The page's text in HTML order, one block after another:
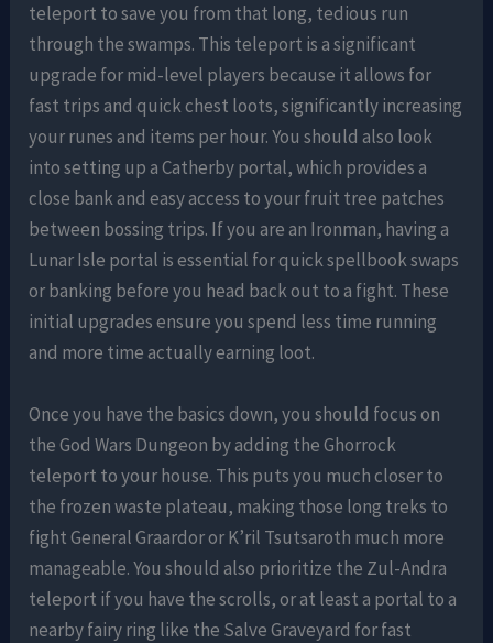
teleport to save you from that long, tedious run
through the swamps. This teleport is a significant
upgrade for mid-level players because it allows for
fast trips and quick chest loots, significantly increasing
your runes and items per hour. You should also look
into setting up a Catherby portal, which provides a
close bank and easy access to your fruit tree patches
between bossing trips. If you are an Ironman, having a
Lunar Isle portal is essential for quick spellbook swaps
or banking before you head back out to a fight. These
initial upgrades ensure you spend less time running
and more time actually earning loot.
Once you have the basics down, you should focus on
the God Wars Dungeon by adding the Ghorrock
teleport to your house. This puts you much closer to
the frozen waste plateau, making those long treks to
fight General Graardor or K’ril Tsutsaroth much more
manageable. You should also prioritize the Zul-Andra
teleport if you have the scrolls, or at least a portal to a
nearby fairy ring like the Salve Graveyard for fast